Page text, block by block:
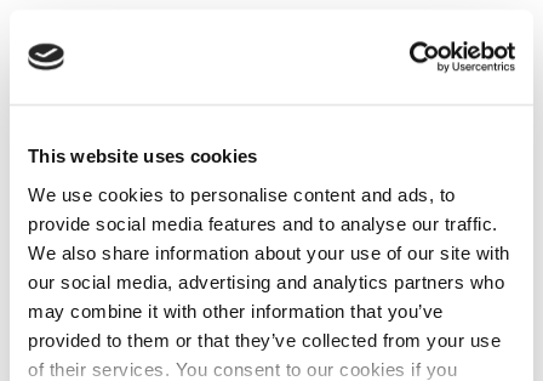
This website uses cookies
We use cookies to personalise content and ads, to
provide social media features and to analyse our traffic.
We also share information about your use of our site with
our social media, advertising and analytics partners who
may combine it with other information that you’ve
provided to them or that they’ve collected from your use
of their services. You consent to our cookies if you